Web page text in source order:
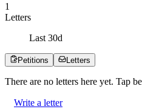
1
Letters
Last 30d
Petitions Letters
There are no letters here yet. Tap
Write a letter